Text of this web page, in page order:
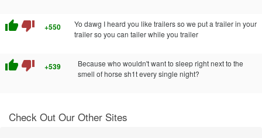
thumb_up thumb_down +550
Yo dawg I heard you like trailers so we put a trailer in your
trailer so you can tailer while you trailer
thumb_up thumb_down +539
Because who wouldn't want to sleep right next to the
smell of horse sh1t every single night?
Check Out Our Other Sites